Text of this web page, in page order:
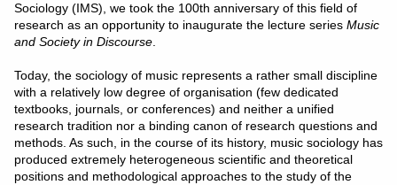
Sociology (IMS), we took the 100th anniversary of this field of
research as an opportunity to inaugurate the lecture series Music
and Society in Discourse
Today, the sociology of music represents a rather small discipline
with a relatively low degree of organisation (few dedicated
textbooks, journals, or conferences) and neither a unified
research tradition nor a binding canon of research questions and
methods. As such, in the course of its history, music sociology has
produced extremely heterogeneous scientific and theoretical
positions and methodological approaches to the study of the